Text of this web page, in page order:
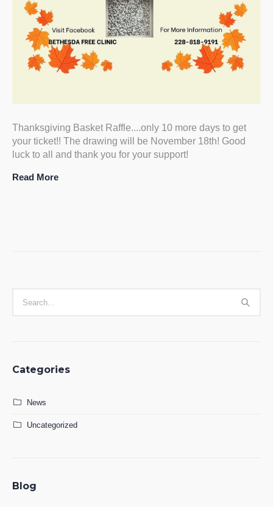
Thanksgiving Basket Raffle....only 10 more days to get
your ticket!! The drawing will be November 18th! Good
luck to all and thank you for your support!
Read More
Categories
News
Uncategorized
Blog